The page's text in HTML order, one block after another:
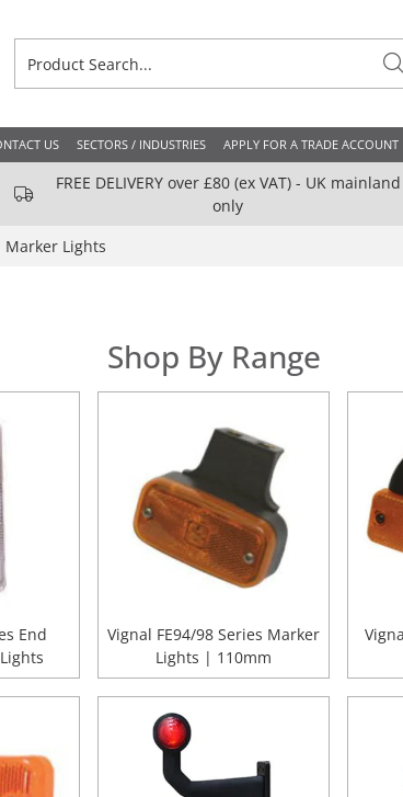
US SECTORS / INDUSTRIES APPLY FOR A TRADE ACCOUNT
FREE DELIVERY over £80 (ex VAT) - UK mainland
only
Marker Lights
Shop By Range
End
Vignal FE94/98 Series Marker
Lights | 110mm